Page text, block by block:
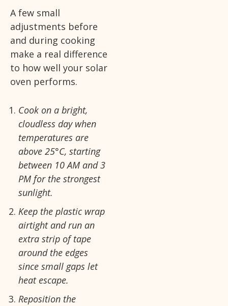
A few small
adjustments before
and during cooking
make a real difference
to how well your solar
oven performs.
Cook on a bright,
cloudless day when
temperatures are
above 25°C, starting
between 10 AM and 3
PM for the strongest
sunlight.
Keep the plastic wrap
airtight and run an
extra strip of tape
around the edges
since small gaps let
heat escape.
Reposition the